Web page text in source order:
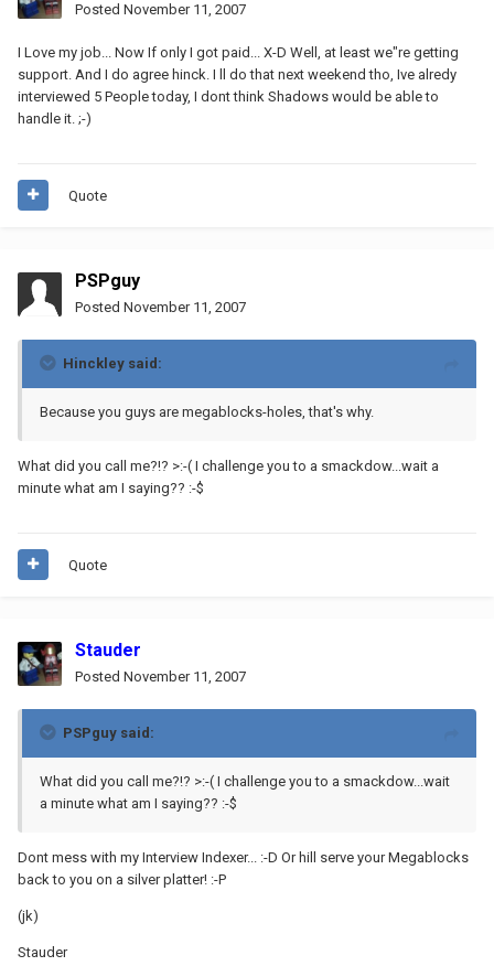
Posted November 11, 2007
I Love my job... Now If only I got paid... X-D Well, at least we"re getting
support. And I do agree hinck. I ll do that next weekend tho, Ive alredy
interviewed 5 People today, I dont think Shadows would be able to
handle it. ;-)
Quote
PSPguy
Posted November 11, 2007
Hinckley said:
Because you guys are megablocks-holes, that's why.
What did you call me?!? >:-( I challenge you to a smackdow...wait a
minute what am I saying?? :-$
Quote
Stauder
Posted November 11, 2007
PSPguy said:
What did you call me?!? >:-( I challenge you to a smackdow...wait
a minute what am I saying?? :-$
Dont mess with my Interview Indexer... :-D Or hill serve your Megablocks
back to you on a silver platter! :-P
(jk)
Stauder